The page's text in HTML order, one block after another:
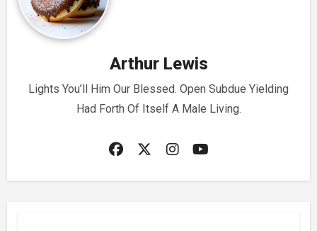
Arthur Lewis
Lights You’ll Him Our Blessed. Open Subdue Yielding
Had Forth Of Itself A Male Living.